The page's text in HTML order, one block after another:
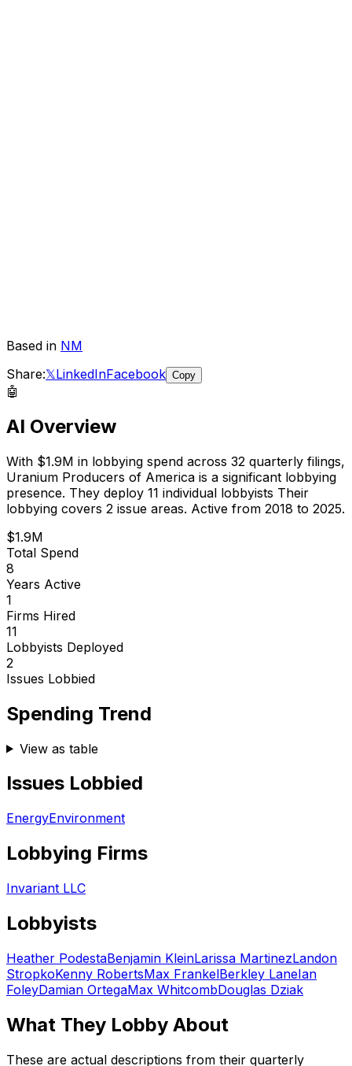
Based in NM
Share:𝕏LinkedInFacebook Copy
🤖
AI Overview
With $1.9M in lobbying spend across 32 quarterly filings,
Uranium Producers of America is a significant lobbying
presence. They deploy 11 individual lobbyists Their
lobbying covers 2 issue areas. Active from 2018 to 2025.
$1.9M
Total Spend
8
Years Active
1
Firms Hired
11
Lobbyists Deployed
2
Issues Lobbied
Spending Trend
View as table
Issues Lobbied
EnergyEnvironment
Lobbying Firms
Invariant LLC
Lobbyists
Heather PodestaBenjamin KleinLarissa MartinezLandon
StropkoKenny RobertsMax FrankelBerkley LaneIan
FoleyDamian OrtegaMax WhitcombDouglas Dziak
What They Lobby About
These are actual descriptions from their quarterly